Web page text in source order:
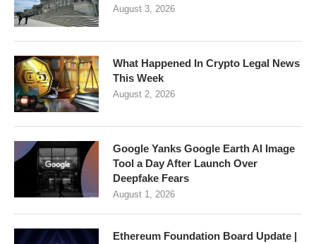
August 3, 2026
What Happened In Crypto Legal News
This Week
August 2, 2026
Google Yanks Google Earth AI Image
Tool a Day After Launch Over
Deepfake Fears
August 1, 2026
Ethereum Foundation Board Update |